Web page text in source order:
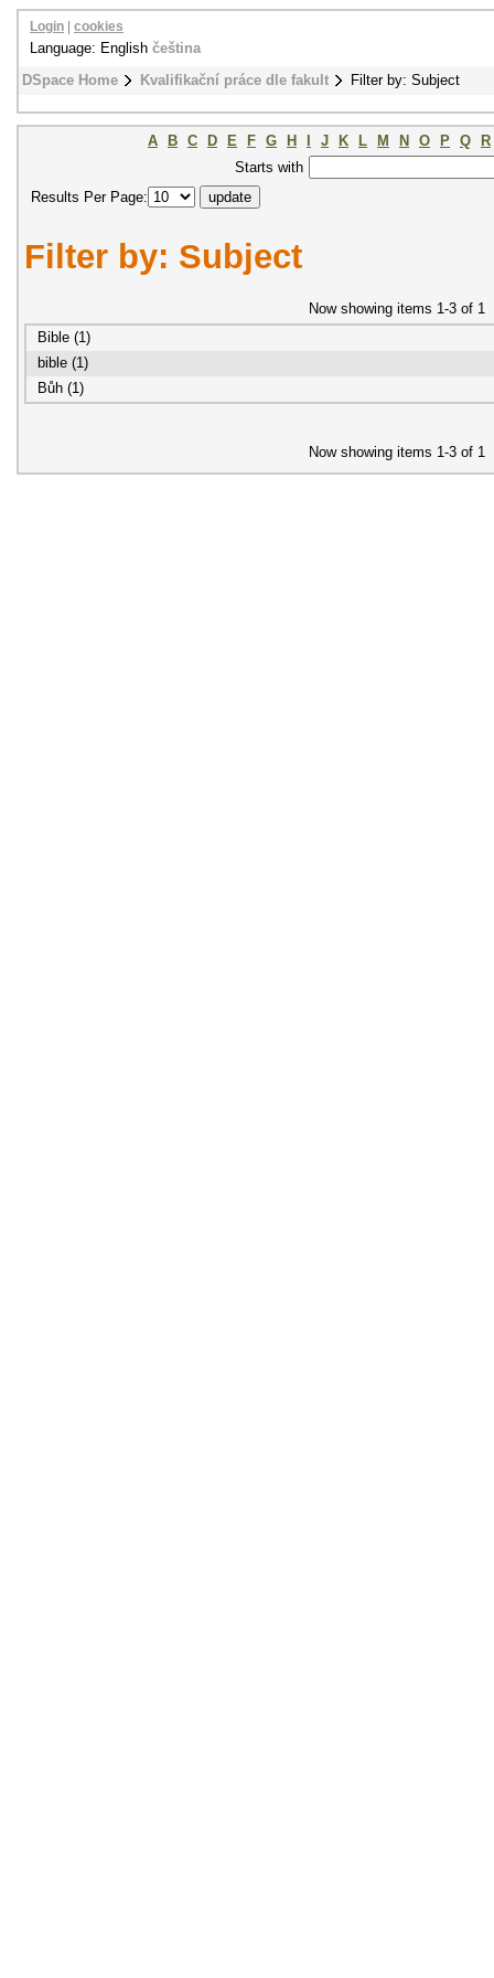
DSpace Home Kvalifikační práce dle fakult Filter by: Subject
Login cookies
Language: English čeština
A B C D E F G H J K L M N O P Q
R
Starts with
Results Per Page:
Filter by: Subject
Now showing items 1-3 of 1
Bible (1)
bible (1)
Bůh (1)
Now showing items 1-3 of 1